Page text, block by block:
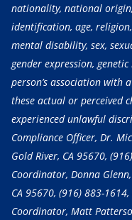
nationality, national
identification, age,
mental disability, sex,
gender expression,
person’s association with
these actual or perceived
experienced unlawful
Compliance Officer, Dr.
Gold River, CA 95670,
Coordinator, Donna
CA 95670, (916) 883-1614,
Coordinator, Matt